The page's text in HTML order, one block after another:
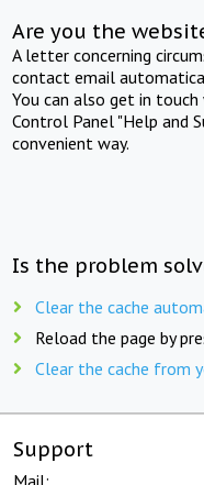
Are you the
A letter concerning
contact email
You can also get in
Control Panel "Help and
convenient way.
Is the problem
Clear the cache
Reload the page by
Clear the cache from
Support
Mail: